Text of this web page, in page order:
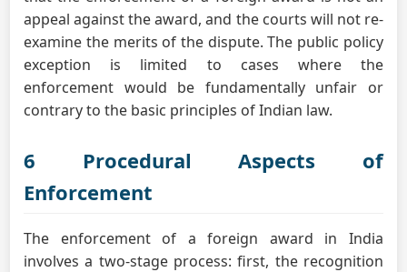
appeal against the award, and the courts will not re-
examine the merits of the dispute. The public policy
exception is limited to cases where the
enforcement would be fundamentally unfair or
contrary to the basic principles of Indian law.
6 Procedural Aspects of
Enforcement
The enforcement of a foreign award in India
involves a two-stage process: first, the recognition